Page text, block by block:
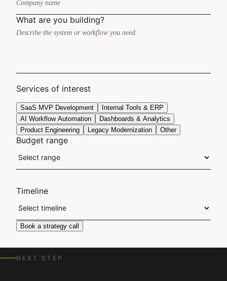
What are you building?
Services of interest
SaaS MVP Development
Internal Tools & ERP
AI Workflow Automation
Dashboards & Analytics
Product Engineering
Legacy Modernization Other
Budget range
Timeline
Book a strategy call
NEXT STEP